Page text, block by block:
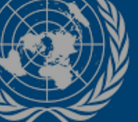
Campus Life
Gallery
Library